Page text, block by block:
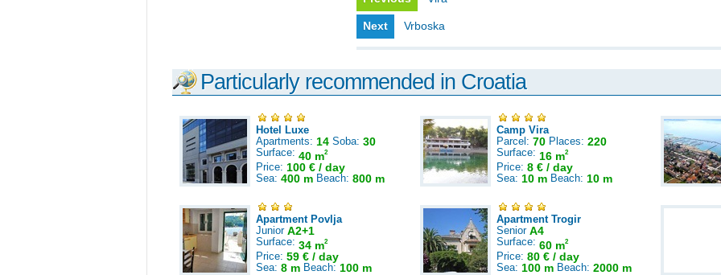
Next Vrboska
Particularly recommended in Croatia
Hotel Luxe
Apartments: 14 Soba: 30
Surface: 40 m2
Price: 100 € / day
Sea: 400 m Beach: 800 m
Camp Vira
Parcel: 70 Places: 220
Surface: 16 m2
Price: 8 € / day
Sea: 10 m Beach: 10 m
Apartment Povlja
Junior A2+1
Surface: 34 m2
Price: 59 € / day
Sea: 8 m Beach: 100 m
Apartment Trogir
Senior A4
Surface: 60 m2
Price: 80 € / day
Sea: 100 m Beach: 2000 m